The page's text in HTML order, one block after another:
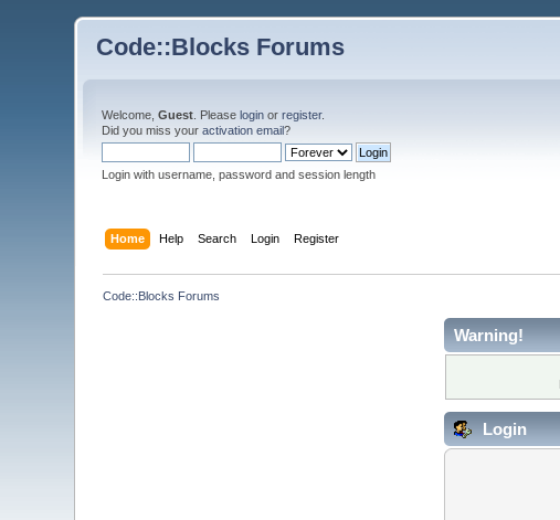
Code::Blocks Forums
Welcome,Guest . Pleaselogin orregister.
Did you miss youractivation email?
Login with username, password and session length
Home Help Search Login Register
Code::Blocks Forums
Warning!
Login